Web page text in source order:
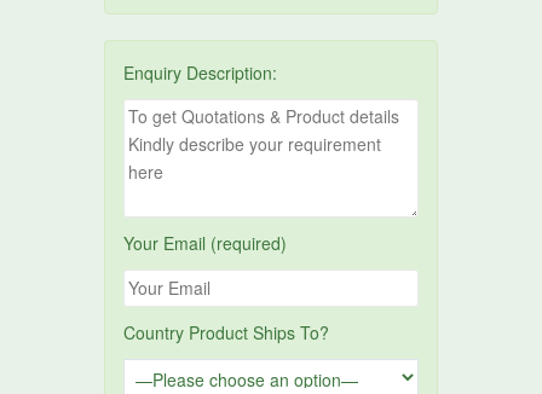
Enquiry Description:
Your Email (required)
Country Product Ships To?